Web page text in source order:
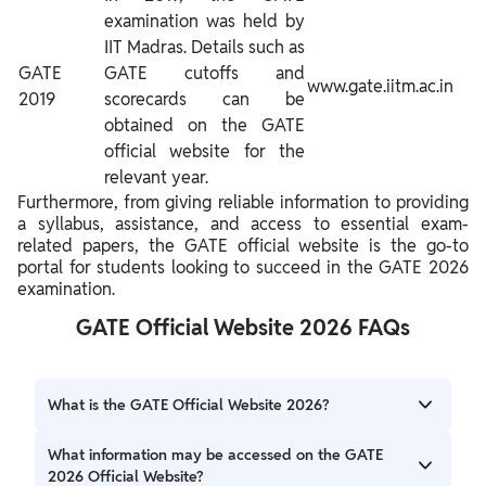
GATE
2019
examination was held by
IIT Madras. Details such as
GATE cutoffs and
scorecards can be
obtained on the GATE
official website for the
relevant year.
www.gate.iitm.ac.in
Furthermore, from giving reliable information to providing
a syllabus, assistance, and access to essential exam-
related papers, the GATE official website is the go-to
portal for students looking to succeed in the GATE 2026
examination.
GATE Official Website 2026 FAQs
What is the GATE Official Website 2026?
The official GATE 2026 website has been launched by the
IIT Guwahati i.e. https://gate2026.iitg.ac.in/.
What information may be accessed on the GATE
2026 Official Website?